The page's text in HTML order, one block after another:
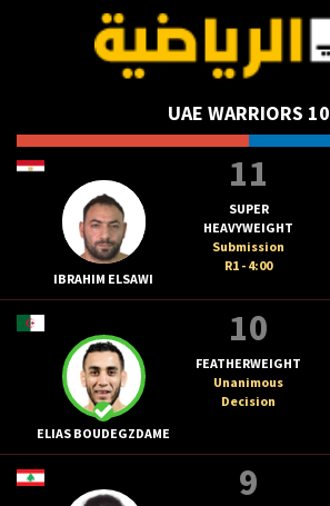
UAE WARRIORS 10
IBRAHIM ELSAWI
11
SUPER
HEAVYWEIGHT
Submission
R1 - 4:00
ELIAS BOUDEGZDAME
10
FEATHERWEIGHT
Unanimous
Decision
9